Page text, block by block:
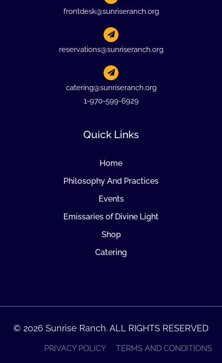
frontdesk@sunriseranch.org
reservations@sunriseranch.org
catering@sunriseranch.org
1-970-599-6929
Quick Links
Home
Philosophy And Practices
Events
Emissaries of Divine Light
Shop
Catering
© 2026 Sunrise Ranch. ALL RIGHTS RESERVED
PRIVACY POLICY TERMS AND CONDITIONS